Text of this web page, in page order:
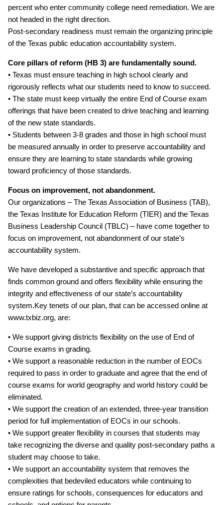
percent who enter community college need remediation. We are
not headed in the right direction.
Post‐secondary readiness must remain the organizing principle
of the Texas public education accountability system.
Core pillars of reform (HB 3) are fundamentally sound.
• Texas must ensure teaching in high school clearly and
rigorously reflects what our students need to know to succeed.
• The state must keep virtually the entire End of Course exam
offerings that have been created to drive teaching and learning
of the new state standards.
• Students between 3‐8 grades and those in high school must
be measured annually in order to preserve accountability and
ensure they are learning to state standards while growing
toward proficiency of those standards.
Focus on improvement, not abandonment.
Our organizations – The Texas Association of Business (TAB),
the Texas Institute for Education Reform (TIER) and the Texas
Business Leadership Council (TBLC) – have come together to
focus on improvement, not abandonment of our state’s
accountability system.
We have developed a substantive and specific approach that
finds common ground and offers flexibility while ensuring the
integrity and effectiveness of our state’s accountability
system.Key tenets of our plan, that can be accessed online at
www.txbiz.org, are:
• We support giving districts flexibility on the use of End of
Course exams in grading.
• We support a reasonable reduction in the number of EOCs
required to pass in order to graduate and agree that the end of
course exams for world geography and world history could be
eliminated.
• We support the creation of an extended, three‐year transition
period for full implementation of EOCs in our schools.
• We support greater flexibility in courses that students may
take recognizing the diverse and quality post‐secondary paths a
student may choose to take.
• We support an accountability system that removes the
complexities that bedeviled educators while continuing to
ensure ratings for schools, consequences for educators and